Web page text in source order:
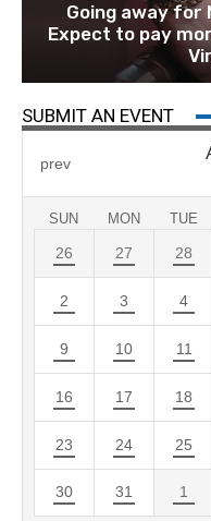
Going away for
Expect to pay
SUBMIT AN EVENT